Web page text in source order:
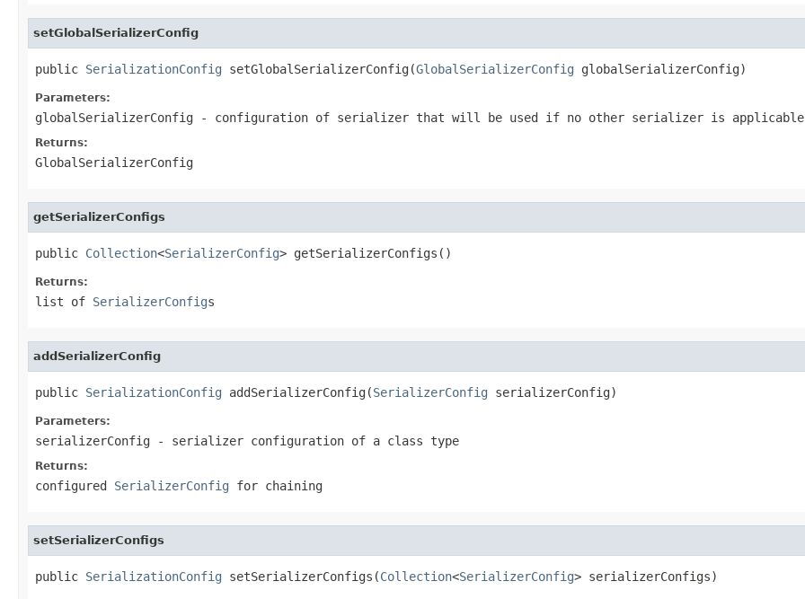
setGlobalSerializerConfig
public SerializationConfig setGlobalSerializerConfig(GlobalSerializerConfig globalSerializerConfig)
Parameters:
globalSerializerConfig - configuration of serializer that will be used if no other serializer is applicable
Returns:
GlobalSerializerConfig
getSerializerConfigs
public Collection<SerializerConfig> getSerializerConfigs()
Returns:
list of SerializerConfigs
addSerializerConfig
public SerializationConfig addSerializerConfig(SerializerConfig serializerConfig)
Parameters:
serializerConfig - serializer configuration of a class type
Returns:
configured SerializerConfig for chaining
setSerializerConfigs
public SerializationConfig setSerializerConfigs(Collection<SerializerConfig> serializerConfigs)